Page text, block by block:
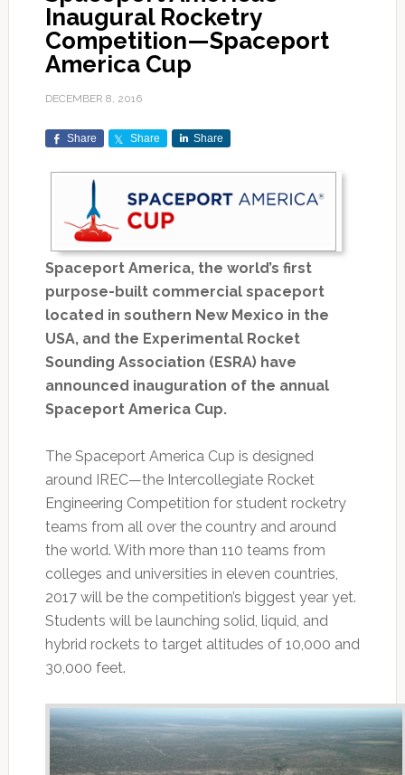
Inaugural Rocketry
Competition—Spaceport
America Cup
DECEMBER 8, 2016
Share Share Share
Spaceport America, the world’s first
purpose-built commercial spaceport
located in southern New Mexico in the
USA, and the Experimental Rocket
Sounding Association (ESRA) have
announced inauguration of the annual
Spaceport America Cup.
The Spaceport America Cup is designed
around IREC—the Intercollegiate Rocket
Engineering Competition for student rocketry
teams from all over the country and around
the world. With more than 110 teams from
colleges and universities in eleven countries,
2017 will be the competition’s biggest year yet.
Students will be launching solid, liquid, and
hybrid rockets to target altitudes of 10,000 and
30,000 feet.